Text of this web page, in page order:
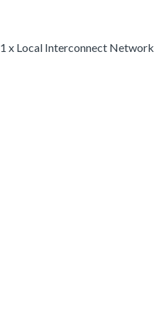
1 x Local Interconnect Network